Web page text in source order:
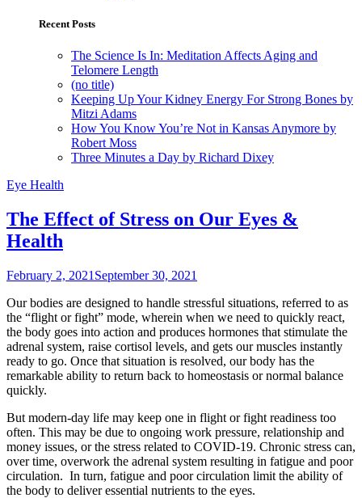
Recent Posts
The Science Is In: Meditation Affects Aging and
Telomere Length
(no title)
Keeping Up Your Kidney Energy For Strong Bones by
Mitzi Adams
How You Know You’re Not in Kansas Anymore by
Robert Moss
Three Minutes a Day by Richard Dixey
Eye Health
The Effect of Stress on Our Eyes &
Health
February 2, 2021 September 30, 2021
Our bodies are designed to handle stressful situations, referred to as
the “flight or fight” mode, wherein when we need to quickly react,
the body goes into action and produces hormones that stimulate the
adrenal system, raise cortisol levels, and gets our muscles instantly
ready to go. Once that situation is resolved, our body has the
remarkable ability to return back to homeostasis or normal balance
quickly.
But modern-day life may keep one in flight or fight readiness too
often. This may be due to ongoing work pressure, relationship and
money issues, or the stress related to COVID-19. Chronic stress can,
over time, overwork the adrenal system resulting in fatigue and poor
circulation. In turn, fatigue and poor circulation limit the ability of
the body to deliver essential nutrients to the eyes.